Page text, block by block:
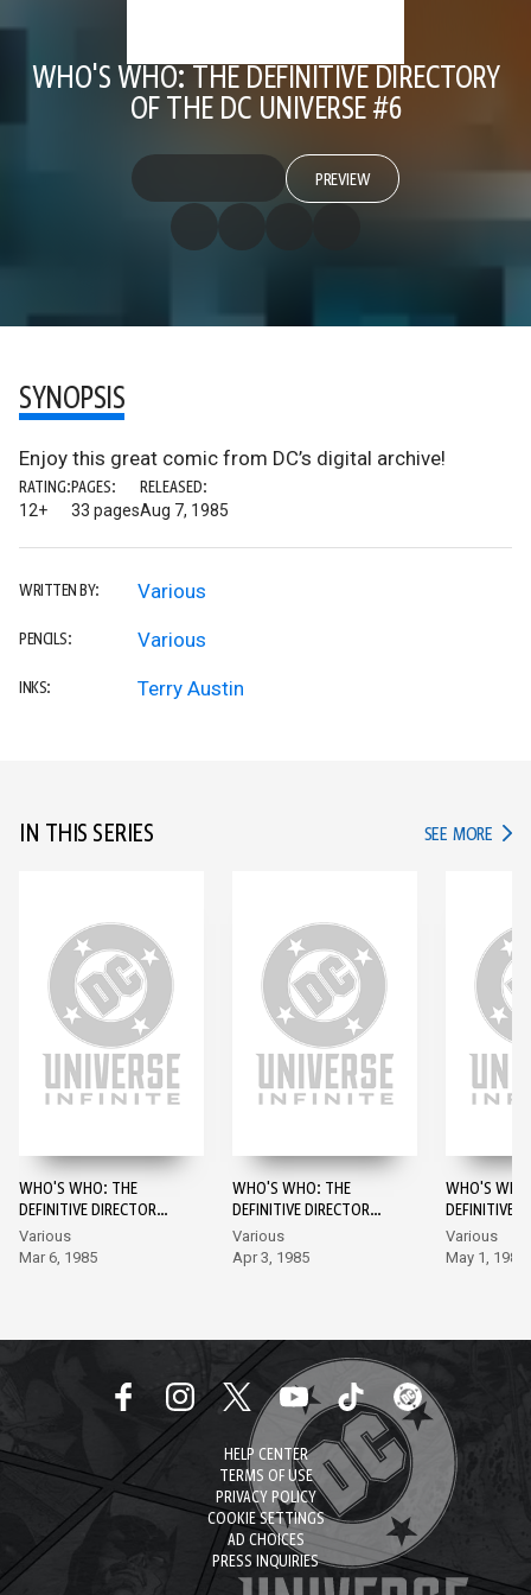
WHO'S WHO: THE DEFINITIVE DIRECTORY
OF THE DC UNIVERSE #6
PREVIEW
SYNOPSIS
Enjoy this great comic from DC’s digital archive!
RATING:
12+
PAGES:
33 pages
RELEASED:
Aug 7, 1985
WRITTEN BY: Various
PENCILS: Various
INKS: Terry Austin
IN THIS SERIES SEE MORE IN
WHO'S WHO: THE
DEFINITIVE DIRECTORY
OF THE DC UNIVERSE #1
Various
Mar 6, 1985
WHO'S WHO: THE
DEFINITIVE DIRECTORY
OF THE DC UNIVERSE
#2
Various
Apr 3, 1985
WHO'S
DEFINITIVE
OF THE DC
#3
Various
May 1, 1985
HELP CENTER
TERMS OF USE
PRIVACY POLICY
COOKIE SETTINGS
AD CHOICES
PRESS INQUIRIES